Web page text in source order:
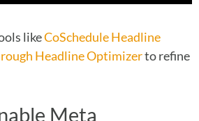
likeCoSchedule Headline
Headline Optimizerto refine
Meta